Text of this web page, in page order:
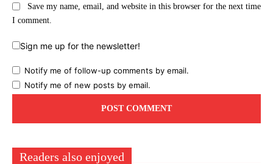
Save my name, email, and website in this browser for the next time
I comment.
Sign me up for the newsletter!
Notify me of follow-up comments by email.
Notify me of new posts by email.
Readers also enjoyed